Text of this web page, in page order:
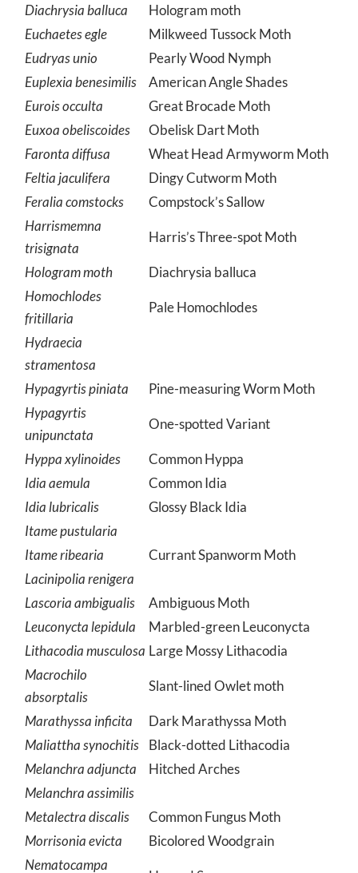
Diachrysia balluca
Hologram moth
Euchaetes egle
Milkweed Tussock Moth
Eudryas unio
Pearly Wood Nymph
Euplexia benesimilis
American Angle Shades
Eurois occulta
Great Brocade Moth
Euxoa obeliscoides
Obelisk Dart Moth
Faronta diffusa
Wheat Head Armyworm Moth
Feltia jaculifera
Dingy Cutworm Moth
Feralia comstocks
Compstock’s Sallow
Harrismemna
trisignata
Harris’s Three-spot Moth
Hologram moth
Diachrysia balluca
Homochlodes
fritillaria
Pale Homochlodes
Hydraecia
stramentosa
Hypagyrtis piniata
Pine-measuring Worm Moth
Hypagyrtis
unipunctata
One-spotted Variant
Hyppa xylinoides
Common Hyppa
Idia aemula
Common Idia
Idia lubricalis
Glossy Black Idia
Itame pustularia
Itame ribearia
Currant Spanworm Moth
Lacinipolia renigera
Lascoria ambigualis
Ambiguous Moth
Leuconycta lepidula
Marbled-green Leuconycta
Lithacodia musculosa Large Mossy Lithacodia
Macrochilo
absorptalis
Slant-lined Owlet moth
Marathyssa inficita
Dark Marathyssa Moth
Maliattha synochitis
Black-dotted Lithacodia
Melanchra adjuncta
Hitched Arches
Melanchra assimilis
Metalectra discalis
Common Fungus Moth
Morrisonia evicta
Bicolored Woodgrain
Nematocampa